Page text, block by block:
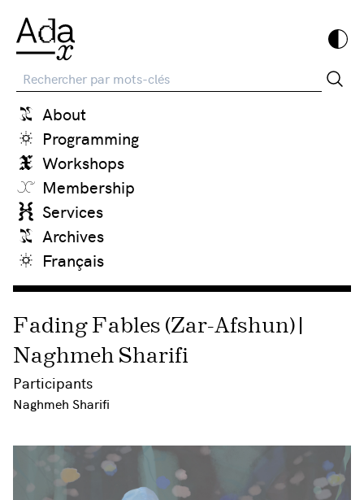
Recherche
About
Programming
Workshops
Membership
Services
Archives
Français
Fading Fables (Zar-Afshun) |
Naghmeh Sharifi
Participants
Naghmeh Sharifi